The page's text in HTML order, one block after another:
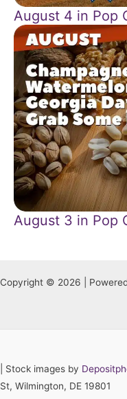
August 4 in Pop
August 3 in Pop
Copyright © 2026 |
Stock images by
St, Wilmington, DE 19801